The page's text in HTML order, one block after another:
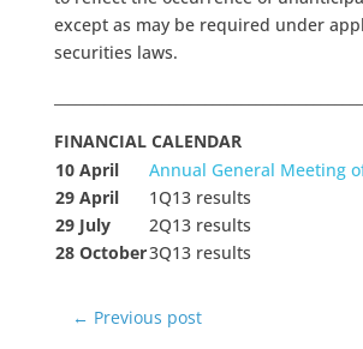
except as may be required under
securities laws.
FINANCIAL CALENDAR
10 April
29 April
29 July
28 October
Annual General Meeting
1Q13 results
2Q13 results
3Q13 results
← Previous post